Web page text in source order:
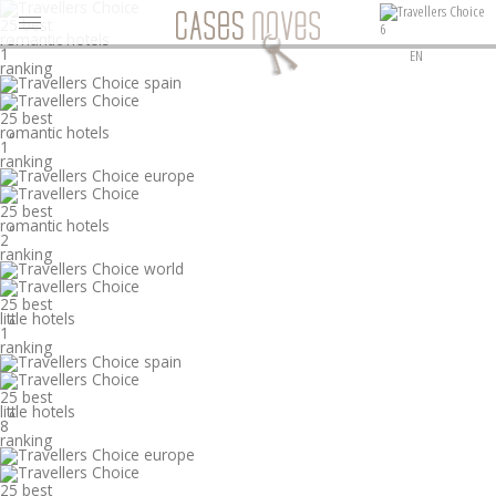
6
EN
25 best
romantic hotels
1°
ranking
25 best
romantic hotels
1°
ranking
25 best
romantic hotels
2°
ranking
25 best
little hotels
1°
ranking
25 best
little hotels
8°
ranking
25 best